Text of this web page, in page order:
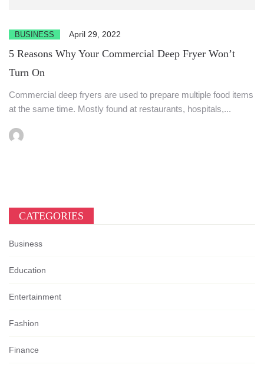
BUSINESS April 29, 2022
5 Reasons Why Your Commercial Deep Fryer Won’t
Turn On
Commercial deep fryers are used to prepare multiple food items
at the same time. Mostly found at restaurants, hospitals,...
CATEGORIES
Business
Education
Entertainment
Fashion
Finance